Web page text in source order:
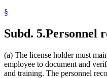
§
Subd. 5.Personnel
(a) The license holder must
employee to document and
and training. The personnel